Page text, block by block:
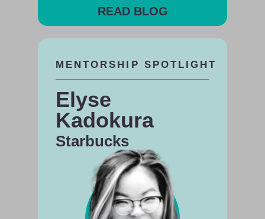
READ BLOG
MENTORSHIP SPOTLIGHT
Elyse
Kadokura
Starbucks